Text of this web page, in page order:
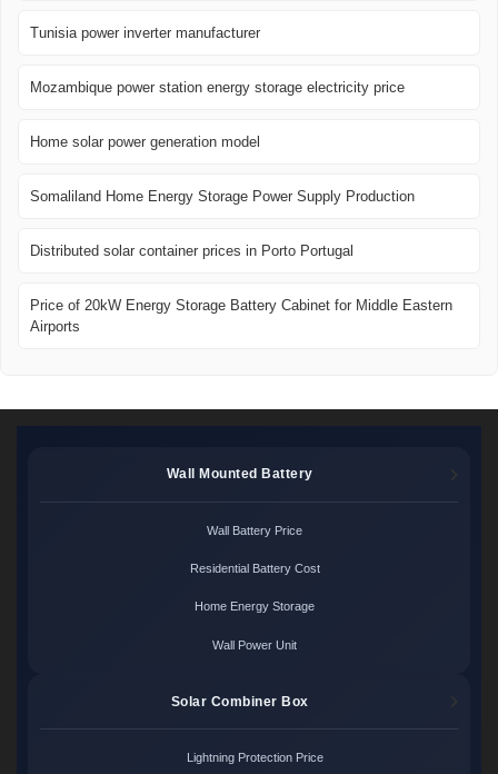
Tunisia power inverter manufacturer
Mozambique power station energy storage electricity price
Home solar power generation model
Somaliland Home Energy Storage Power Supply Production
Distributed solar container prices in Porto Portugal
Price of 20kW Energy Storage Battery Cabinet for Middle Eastern
Airports
Wall Mounted Battery
Wall Battery Price
Residential Battery Cost
Home Energy Storage
Wall Power Unit
Solar Combiner Box
Lightning Protection Price